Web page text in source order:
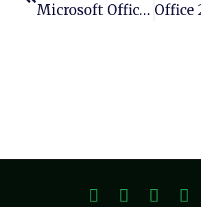
Microsoft Office 2016 Premium 64bits English